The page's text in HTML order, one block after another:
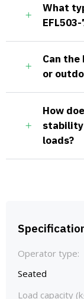
Operator type:
Seated
Load capacity
What
Can the
or
How
stability
loads?